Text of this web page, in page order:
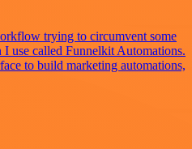
trying to circumvent some
use called Funnelkit Automations.
to build marketing automations,